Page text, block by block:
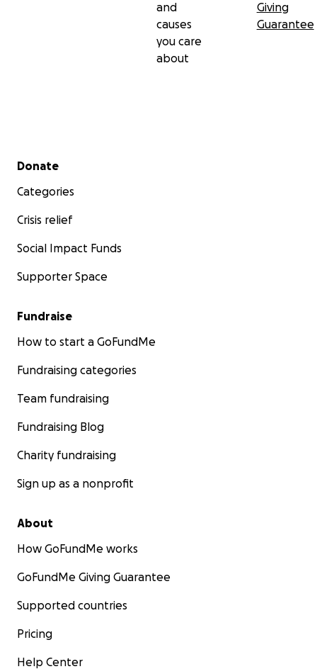
and
causes
you care
about
Giving
Guarantee
Secondary menu
Donate
Categories
Crisis relief
Social Impact Funds
Supporter Space
Fundraise
How to start a GoFundMe
Fundraising categories
Team fundraising
Fundraising Blog
Charity fundraising
Sign up as a nonprofit
About
How GoFundMe works
GoFundMe Giving Guarantee
Supported countries
Pricing
Help Center